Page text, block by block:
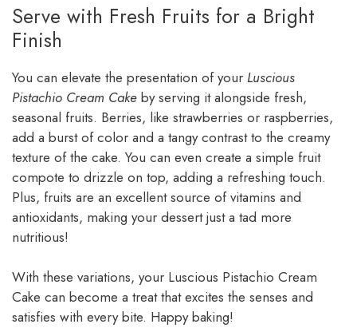
Serve with Fresh Fruits for a Bright
Finish
You can elevate the presentation of your Luscious
Pistachio Cream Cake by serving it alongside fresh,
seasonal fruits. Berries, like strawberries or raspberries,
add a burst of color and a tangy contrast to the creamy
texture of the cake. You can even create a simple fruit
compote to drizzle on top, adding a refreshing touch.
Plus, fruits are an excellent source of vitamins and
antioxidants, making your dessert just a tad more
nutritious!
With these variations, your Luscious Pistachio Cream
Cake can become a treat that excites the senses and
satisfies with every bite. Happy baking!